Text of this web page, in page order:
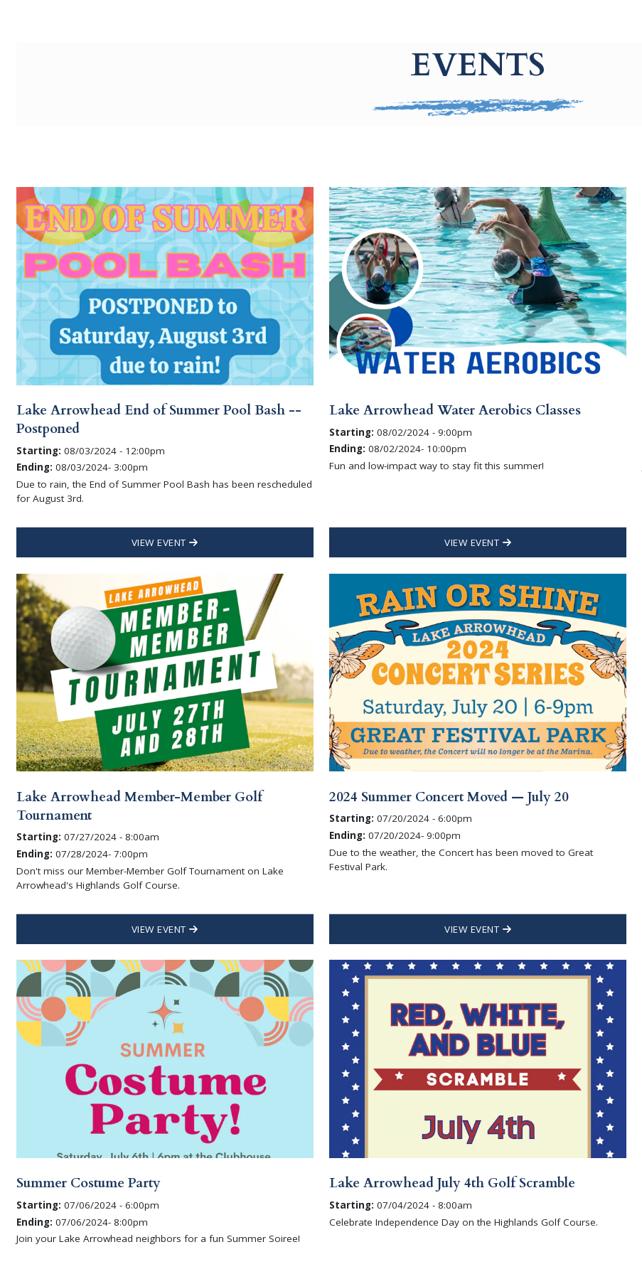
EVENTS
Lake Arrowhead End of Summer Pool Bash --
Postponed
Starting: 08/03/2024 - 12:00pm
Ending: 08/03/2024- 3:00pm
Due to rain, the End of Summer Pool Bash has been rescheduled
for August 3rd.
VIEW EVENT
Lake Arrowhead Water Aerobics Classes
Starting: 08/02/2024 - 9:00pm
Ending: 08/02/2024- 10:00pm
Fun and low-impact way to stay fit this summer!
VIEW EVENT
Lake Arrowhead Member-Member Golf
Tournament
Starting: 07/27/2024 - 8:00am
Ending: 07/28/2024- 7:00pm
Don't miss our Member-Member Golf Tournament on Lake
Arrowhead's Highlands Golf Course.
VIEW EVENT
2024 Summer Concert Moved — July 20
Starting: 07/20/2024 - 6:00pm
Ending: 07/20/2024- 9:00pm
Due to the weather, the Concert has been moved to Great
Festival Park.
VIEW EVENT
Summer Costume Party
Starting: 07/06/2024 - 6:00pm
Ending: 07/06/2024- 8:00pm
Join your Lake Arrowhead neighbors for a fun Summer Soiree!
Lake Arrowhead July 4th Golf Scramble
Starting: 07/04/2024 - 8:00am
Celebrate Independence Day on the Highlands Golf Course.